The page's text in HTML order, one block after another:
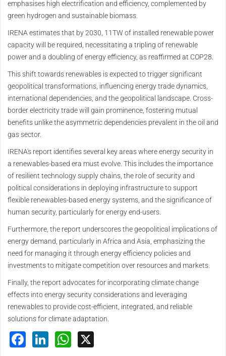
emphasises high electrification and efficiency, complemented by
green hydrogen and sustainable biomass.
IRENA estimates that by 2030, 11TW of installed renewable power
capacity will be required, necessitating a tripling of renewable
power and a doubling of energy efficiency, as reaffirmed at COP28.
This shift towards renewables is expected to trigger significant
geopolitical transformations, influencing energy trade dynamics,
international dependencies, and the geopolitical landscape. Cross-
border electricity trade will gain prominence, fostering mutual
benefits unlike the asymmetric dependencies prevalent in the oil and
gas sector.
IRENA's report identifies several key areas where energy security in
a renewables-based era must evolve. This includes the importance
of resilient technology supply chains, the role of security and
political considerations in deploying infrastructure to support
flexible renewables-based energy systems, and the significance of
human security, particularly for energy end-users.
Furthermore, the report underscores the geopolitical implications of
energy demand, particularly in Africa and Asia, emphasizing the
need for managing it through energy efficiency policies and
investments to mitigate competition over resources and markets.
Finally, the report advocates for incorporating climate change
effects into energy security considerations and leveraging
renewables to provide cost-efficient, integrated, and reliable
solutions for climate adaptation.
Facebook
LinkedInWhatsApp